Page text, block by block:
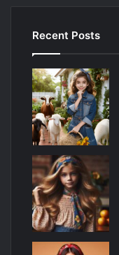
Recent Posts